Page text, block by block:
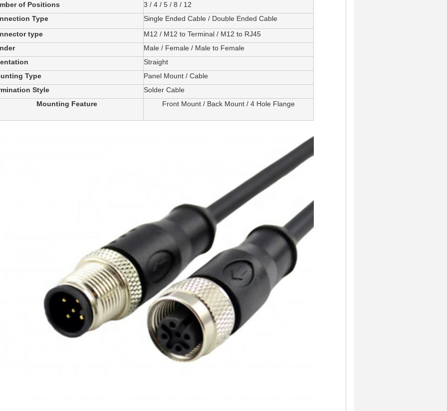
of Positions
3 / 4 / 5 / 8 / 12
Type
Single Ended Cable / Double Ended Cable
type
M12 / M12 to Terminal / M12 to RJ45
Male / Female / Male to Female
Straight
Type
Panel Mount / Cable
Style
Solder Cable
Mounting Feature
Front Mount / Back Mount / 4 Hole Flange